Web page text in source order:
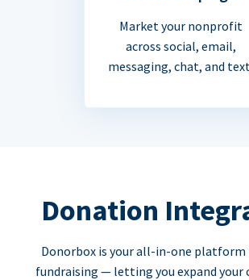
Market your nonprofit
across social, email,
messaging, chat, and
Donation
Donorbox is your all-in-one
fundraising — letting you expand your